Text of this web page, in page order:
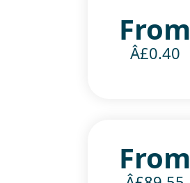
From
Â£0.40
From